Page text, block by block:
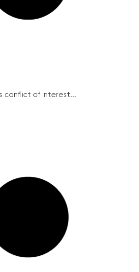
conflict of interest...